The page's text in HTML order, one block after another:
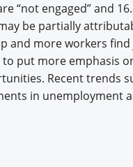
“not engaged” and
be partially
and more workers
put more emphasis
Recent trends
in unemployment